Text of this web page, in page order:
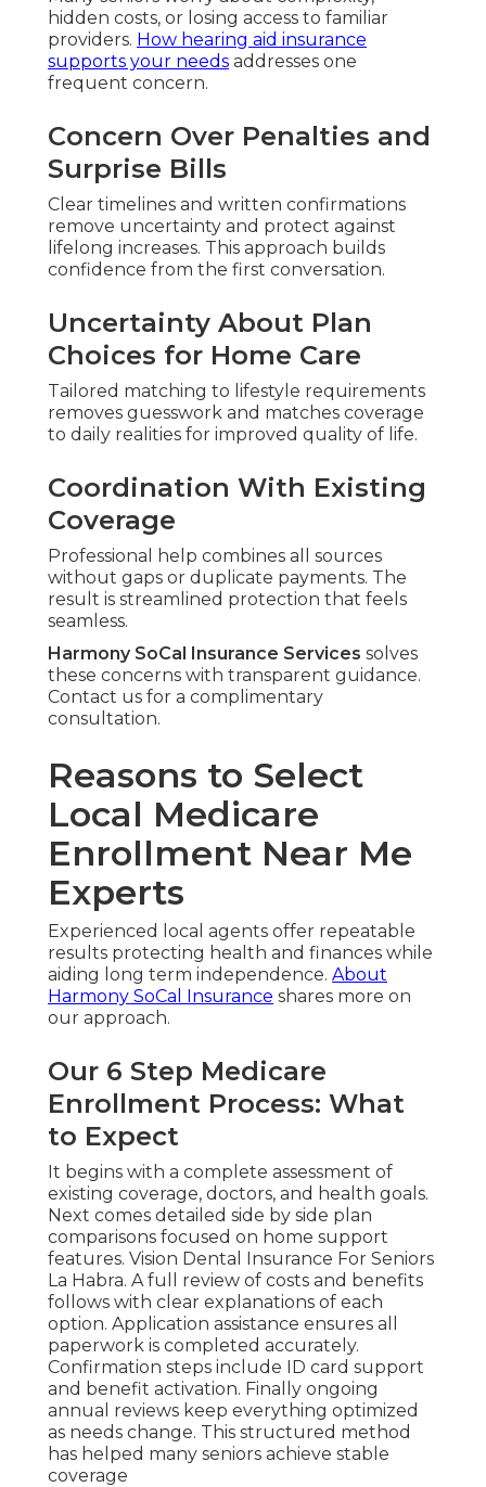
hidden costs, or losing access to familiar
providers. How hearing aid insurance
supports your needs addresses one
frequent concern.
Concern Over Penalties and
Surprise Bills
Clear timelines and written confirmations
remove uncertainty and protect against
lifelong increases. This approach builds
confidence from the first conversation.
Uncertainty About Plan
Choices for Home Care
Tailored matching to lifestyle requirements
removes guesswork and matches coverage
to daily realities for improved quality of life.
Coordination With Existing
Coverage
Professional help combines all sources
without gaps or duplicate payments. The
result is streamlined protection that feels
seamless.
Harmony SoCal Insurance Services solves
these concerns with transparent guidance.
Contact us for a complimentary
consultation.
Reasons to Select
Local Medicare
Enrollment Near Me
Experts
Experienced local agents offer repeatable
results protecting health and finances while
aiding long term independence. About
Harmony SoCal Insurance shares more on
our approach.
Our 6 Step Medicare
Enrollment Process: What
to Expect
It begins with a complete assessment of
existing coverage, doctors, and health goals.
Next comes detailed side by side plan
comparisons focused on home support
features. Vision Dental Insurance For Seniors
La Habra. A full review of costs and benefits
follows with clear explanations of each
option. Application assistance ensures all
paperwork is completed accurately.
Confirmation steps include ID card support
and benefit activation. Finally ongoing
annual reviews keep everything optimized
as needs change. This structured method
has helped many seniors achieve stable
coverage